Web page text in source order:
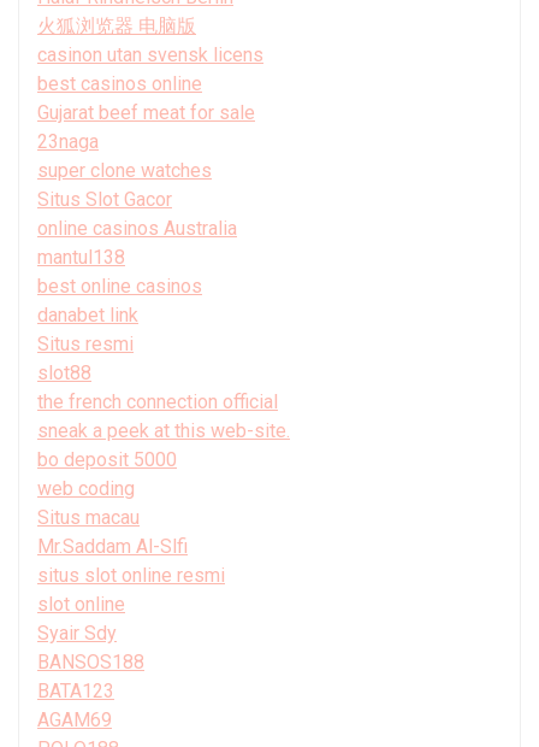
火狐浏览器 电脑版
casinon utan svensk licens
best casinos online
Gujarat beef meat for sale
23naga
super clone watches
Situs Slot Gacor
online casinos Australia
mantul138
best online casinos
danabet link
Situs resmi
slot88
the french connection official
sneak a peek at this web-site.
bo deposit 5000
web coding
Situs macau
Mr.Saddam Al-Slfi
situs slot online resmi
slot online
Syair Sdy
BANSOS188
BATA123
AGAM69